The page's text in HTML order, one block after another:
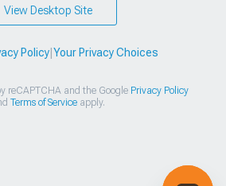
View Desktop Site
Policy| Your Privacy Choices
reCAPTCHA and the Google Privacy Policy
Terms of Serviceapply.